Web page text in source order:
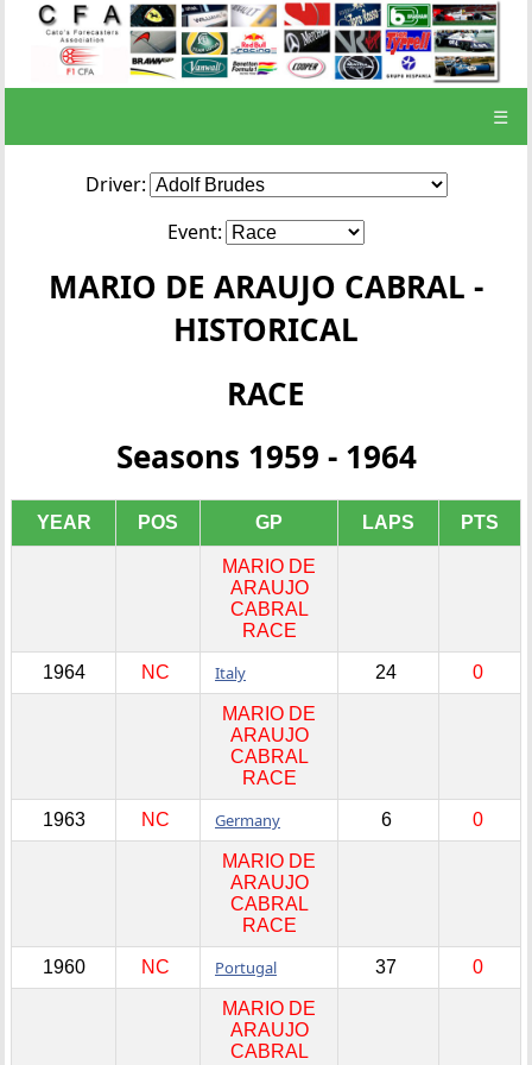
☰
Driver:
Event:
MARIO DE ARAUJO CABRAL -
HISTORICAL
RACE
Seasons 1959 - 1964
YEAR POS GP LAPS PTS
MARIO DE
ARAUJO
CABRAL
RACE
1964 NC Italy 24 0
MARIO DE
ARAUJO
CABRAL
RACE
1963 NC Germany 6 0
MARIO DE
ARAUJO
CABRAL
RACE
1960 NC Portugal 37 0
MARIO DE
ARAUJO
CABRAL